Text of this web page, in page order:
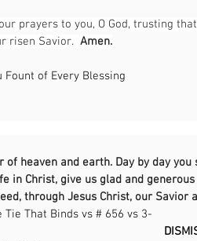
prayers to you, O God, trusting
risen Savior. Amen.
Fount of Every Blessing
of heaven and earth. Day by day
in Christ, give us glad and
through Jesus Christ, our Savior
Tie That Binds vs # 656 vs 3-